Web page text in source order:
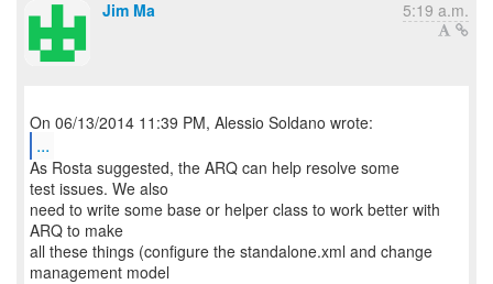
Jim Ma 5:19 a.m.
...
As Rosta suggested, the ARQ can help resolve some
test issues. We also
need to write some base or helper class to work better with
ARQ to make
all these things (configure the standalone.xml and change
management model